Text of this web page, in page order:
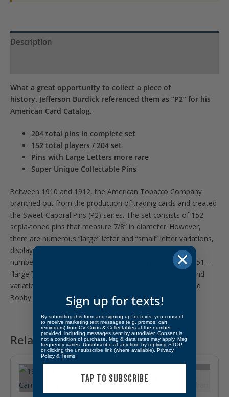
Letters
Description
What a great opportunity to collect a piece of
history. Jefferson Burdick referenced them as “P2” for his
American Card Catalog.
204 total pins in complete set
152 total players / 204 set
Pins with Large Letters more rare
Super Unique Collectable Pins
Between 1910 and 1912, the American Tobacco Company
branched out from the production of trading cards and created
the Sweet Caporal Pins (P2) series. The set consists of 152
sepia-toned pins that measure 7/8” in diameter. However,
there are numerous “large” letter and “small” letter variations,
displaying the identical image on each, that increase the
number of pins in the full set to be 204 – (153 – “small” /51 –
“large”). There are 50 players that do not boast the second
variation and there are two players (Roger Bresnahan and
Bobby Wallace) with three pin variations.
Related products
OUT OF STOCK
Sign up for texts!
By submitting this form and signing up for texts, you consent
to receive marketing text messages (e.g. promos, cart
reminders) from CV Coins & Collectables at the number
provided, including messages sent by autodialer. Consent is
not a condition of purchase. Msg & data rates may apply. Msg
frequency varies. Unsubscribe at any time by replying STOP
or clicking the unsubscribe link (where available). Privacy
Policy & Terms
TAP TO SUBSCRIBE